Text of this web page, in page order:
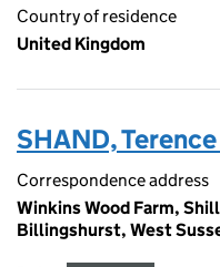
Country of residence
United Kingdom
SHAND,
Correspondence address
Winkins Wood Farm,
Billingshurst, West